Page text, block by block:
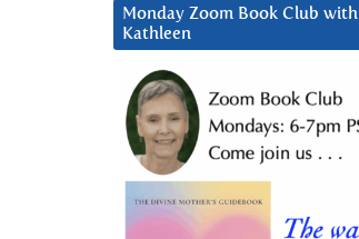
Monday Zoom Book Club with
Kathleen